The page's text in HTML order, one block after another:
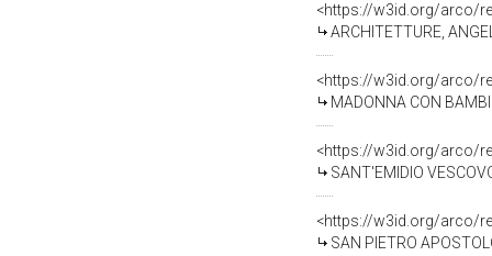
<https://w3id.org/arco/
ARCHITETTURE,
<https://w3id.org/arco/
MADONNA CON
<https://w3id.org/arco/
SANT'EMIDIO
<https://w3id.org/arco/
SAN PIETRO